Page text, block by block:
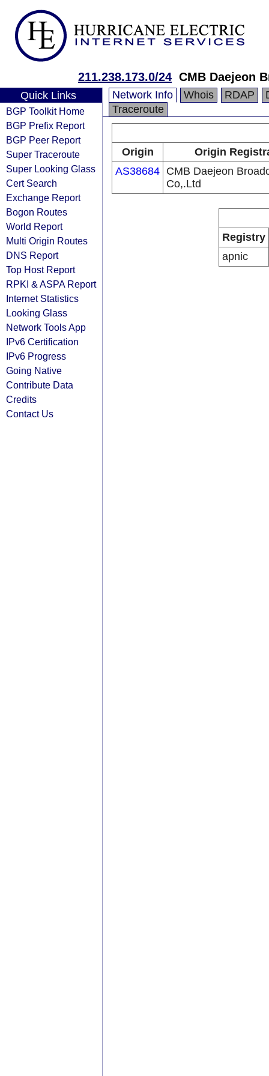
211.238.173.0/24 CMB Daejeon
Quick Links
BGP Toolkit Home
BGP Prefix Report
BGP Peer Report
Super Traceroute
Super Looking Glass
Cert Search
Exchange Report
Bogon Routes
World Report
Multi Origin Routes
DNS Report
Top Host Report
RPKI & ASPA Report
Internet Statistics
Looking Glass
Network Tools App
IPv6 Certification
IPv6 Progress
Going Native
Contribute Data
Credits
Contact Us
Network Info Whois RDAP
Traceroute
Origin
Origin
AS38684 CMB Daejeon
Co,.Ltd
Registry
apnic